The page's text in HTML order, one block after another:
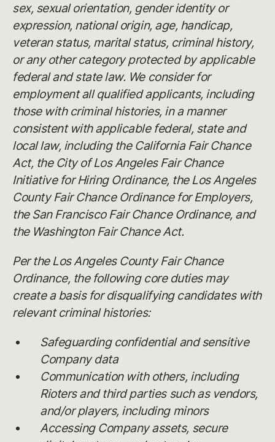
sex, sexual orientation, gender identity or
expression, national origin, age, handicap,
veteran status, marital status, criminal history,
or any other category protected by applicable
federal and state law. We consider for
employment all qualified applicants, including
those with criminal histories, in a manner
consistent with applicable federal, state and
local law, including the California Fair Chance
Act, the City of Los Angeles Fair Chance
Initiative for Hiring Ordinance, the Los Angeles
County Fair Chance Ordinance for Employers,
the San Francisco Fair Chance Ordinance, and
the Washington Fair Chance Act.
Per the Los Angeles County Fair Chance
Ordinance, the following core duties may
create a basis for disqualifying candidates with
relevant criminal histories:
Safeguarding confidential and sensitive
Company data
Communication with others, including
Rioters and third parties such as vendors,
and/or players, including minors
Accessing Company assets, secure